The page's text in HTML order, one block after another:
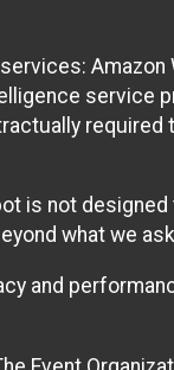
Amazon
service
required
is not
what we
and